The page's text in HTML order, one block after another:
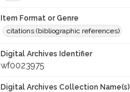
Item Format or Genre
citations (bibliographic references)
Digital Archives Identifier
wf0023975
Digital Archives Collection Name(s)